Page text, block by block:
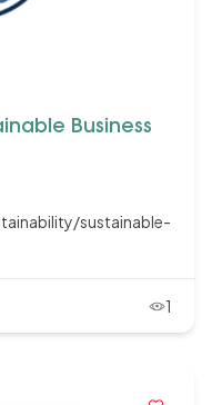
Business
sustainable-
1